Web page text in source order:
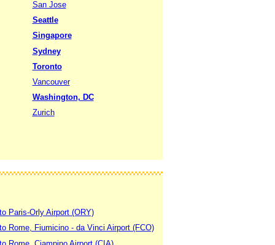
San Jose
Seattle
Singapore
Sydney
Toronto
Vancouver
Washington, DC
Zurich
Paris-Orly Airport (ORY)
Rome, Fiumicino - da Vinci Airport (FCO)